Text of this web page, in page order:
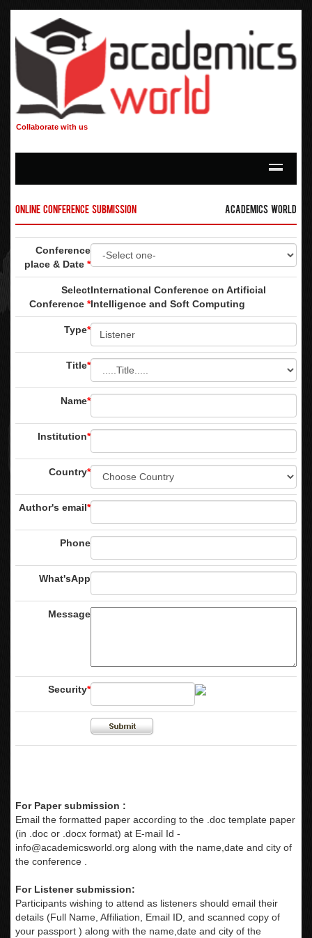
Collaborate with us
Online Conference Submission Academics World
Conference
place & Date *
Select
Conference *
International Conference on Artificial
Intelligence and Soft Computing
Type*
Title*
Name*
Institution*
Country*
Author's email*
Phone
What'sApp
Message
Security*
For Paper submission :
Email the formatted paper according to the .doc template paper
(in .doc or .docx format) at E-mail Id -
info@academicsworld.org along with the name,date and city of
the conference .
For Listener submission:
Participants wishing to attend as listeners should email their
details (Full Name, Affiliation, Email ID, and scanned copy of
your passport ) along with the name,date and city of the